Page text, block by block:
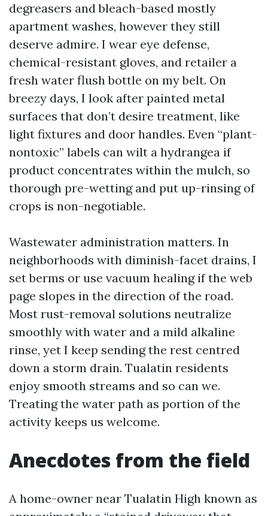
degreasers and bleach-based mostly
apartment washes, however they still
deserve admire. I wear eye defense,
chemical-resistant gloves, and retailer a
fresh water flush bottle on my belt. On
breezy days, I look after painted metal
surfaces that don’t desire treatment, like
light fixtures and door handles. Even “plant-
nontoxic” labels can wilt a hydrangea if
product concentrates within the mulch, so
thorough pre-wetting and put up-rinsing of
crops is non-negotiable.
Wastewater administration matters. In
neighborhoods with diminish-facet drains, I
set berms or use vacuum healing if the web
page slopes in the direction of the road.
Most rust-removal solutions neutralize
smoothly with water and a mild alkaline
rinse, yet I keep sending the rest centred
down a storm drain. Tualatin residents
enjoy smooth streams and so can we.
Treating the water path as portion of the
activity keeps us welcome.
Anecdotes from the field
A home-owner near Tualatin High known as